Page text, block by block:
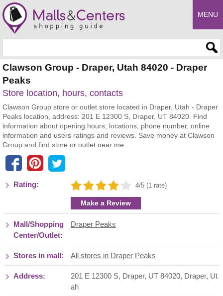
MENU
Clawson Group - Draper, Utah 84020 - Draper
Peaks
Store location, hours, contacts
Clawson Group store or outlet store located in Draper, Utah - Draper
Peaks location, address: 201 E 12300 S, Draper, UT 84020. Find
information about opening hours, locations, phone number, online
information and users ratings and reviews. Save money at Clawson
Group and find store or outlet near me.
Rating: 4/5 (1 rate)
Make a Review
Mall/Shopping
Center/Outlet:
Draper Peaks
Stores in mall: All stores in Draper Peaks
Address: 201 E 12300 S, Draper, UT 84020, Draper, Ut
ah